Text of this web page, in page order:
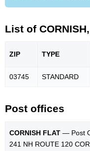
List of
ZIP TYPE
03745 STANDARD
Post offices
CORNISH FLAT — Post
241 NH ROUTE 120